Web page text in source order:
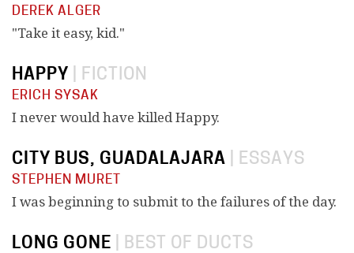
DEREK ALGER
"Take it easy, kid."
HAPPY FICTION
ERICH SYSAK
I never would have killed Happy.
CITY BUS, GUADALAJARA ESSAYS
STEPHEN MURET
I was beginning to submit to the failures of the day.
LONG GONE BEST OF DUCTS